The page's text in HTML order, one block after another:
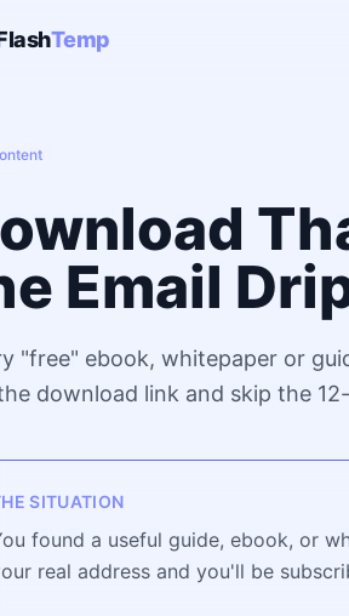
Temp
Email
"free" ebook, whitepaper or
download link and skip the
SITUATION
found a useful guide, ebook, or
real address and you'll be